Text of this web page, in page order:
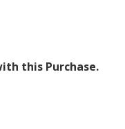
this Purchase.